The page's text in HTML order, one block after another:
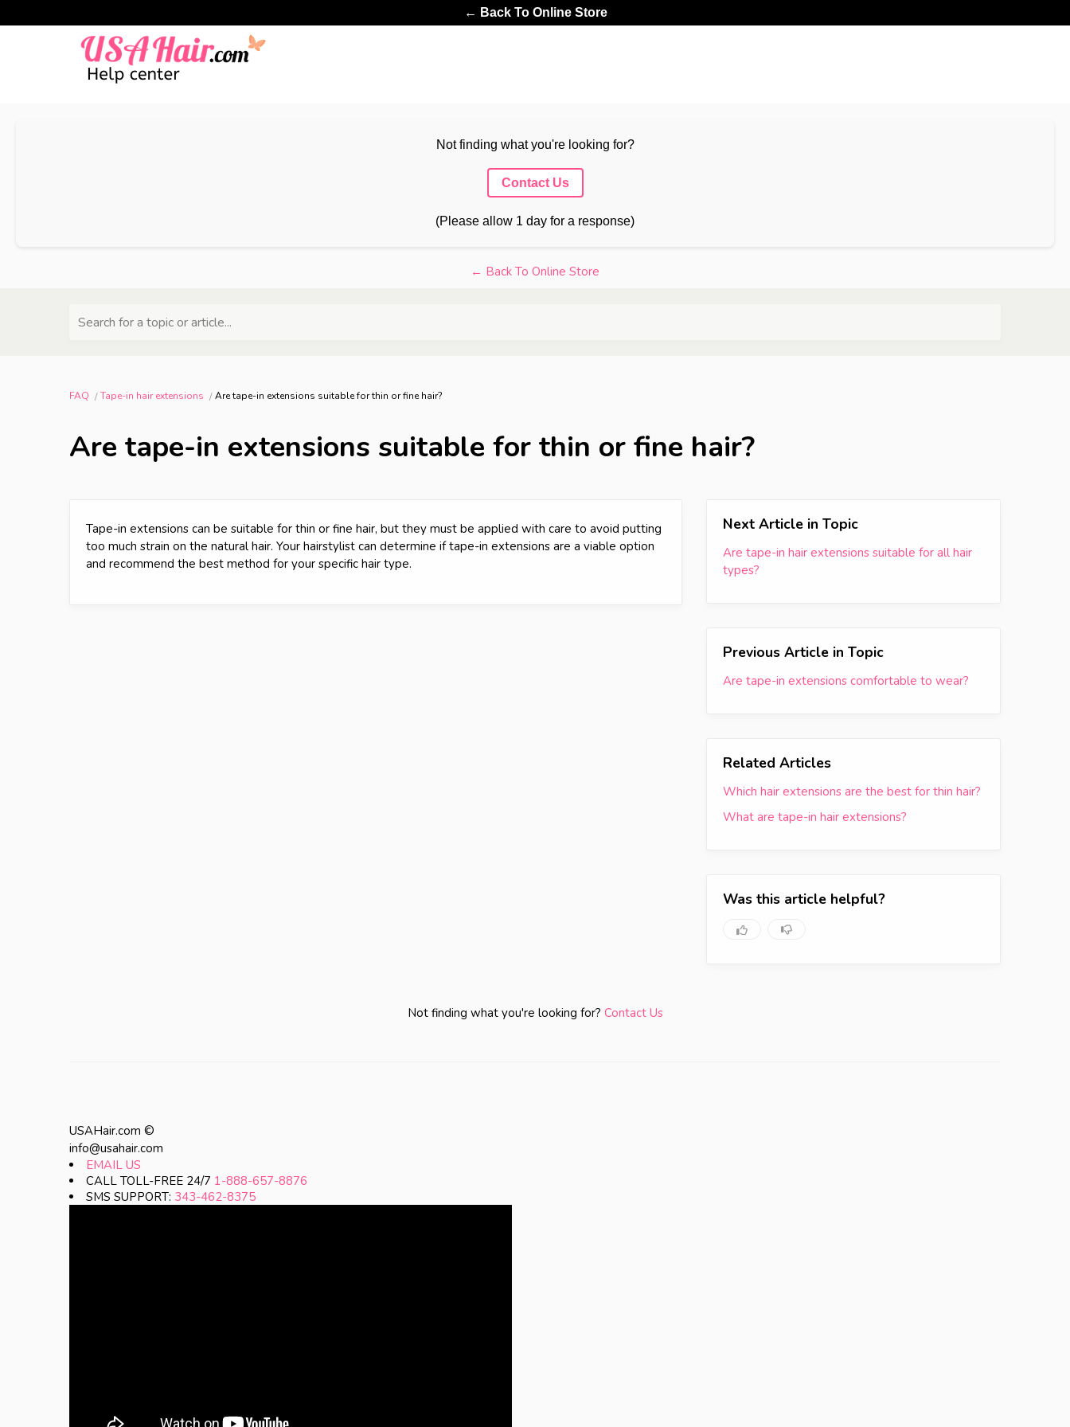
← Back To Online Store
Not finding what you're looking for?
Contact Us
(Please allow 1 day for a response)
← Back To Online Store
Search for a topic or article...
FAQ Tape-in hair extensions Are tape-in extensions suitable for thin or fine hair?
Are tape-in extensions suitable for thin or fine hair?
Tape-in extensions can be suitable for thin or fine hair, but they must be applied with care to avoid putting
too much strain on the natural hair. Your hairstylist can determine if tape-in extensions are a viable option
and recommend the best method for your specific hair type.
Next Article in Topic
Are tape-in hair extensions suitable for all hair
types?
Previous Article in Topic
Are tape-in extensions comfortable to wear?
Related Articles
Which hair extensions are the best for thin hair?
What are tape-in hair extensions?
Was this article helpful?
Not finding what you're looking for? Contact Us
USAHair.com ©
info@usahair.com
EMAIL US
CALL TOLL-FREE 24/7 1-888-657-8876
SMS SUPPORT: 343-462-8375